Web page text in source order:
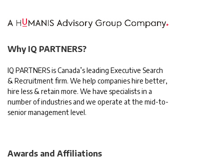
Why IQ PARTNERS?
IQ PARTNERS is Canada’s leading Executive Search
& Recruitment firm. We help companies hire better,
hire less & retain more. We have specialists in a
number of industries and we operate at the mid-to-
senior management level.
Awards and Affiliations